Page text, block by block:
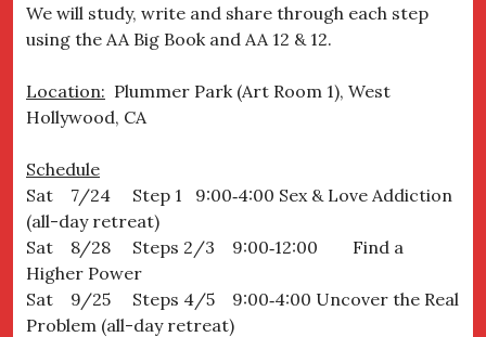
We will study, write and share through each step
using the AA Big Book and AA 12 & 12.
Location: Plummer Park (Art Room 1), West
Hollywood, CA
Schedule
Sat 7/24 Step 1 9:00‐4:00 Sex & Love Addiction
(all-day retreat)
Sat 8/28 Steps 2/3 9:00‐12:00 Find a
Higher Power
Sat 9/25 Steps 4/5 9:00‐4:00 Uncover the Real
Problem (all-day retreat)